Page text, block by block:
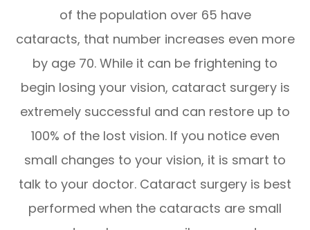
of the population over 65 have
cataracts, that number increases even more
by age 70. While it can be frightening to
begin losing your vision, cataract surgery is
extremely successful and can restore up to
100% of the lost vision. If you notice even
small changes to your vision, it is smart to
talk to your doctor. Cataract surgery is best
performed when the cataracts are small